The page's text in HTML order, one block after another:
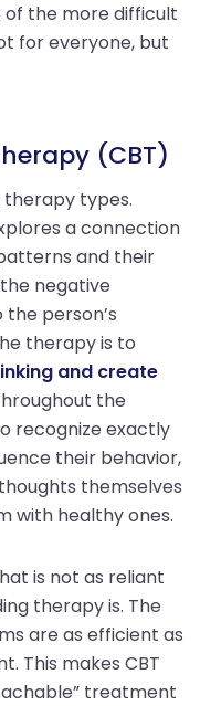
of the more difficult
for everyone, but
(CBT)
therapy types.
a connection
and their
negative
person’s
therapy is to
and create
the
recognize exactly
their behavior,
themselves
with healthy ones.
is not as reliant
therapy is. The
are as efficient as
This makes CBT
treatment